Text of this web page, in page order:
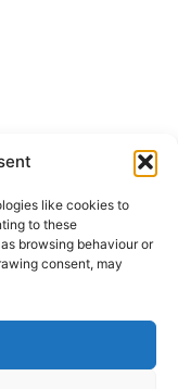
like cookies to
to these
browsing behaviour or
consent, may